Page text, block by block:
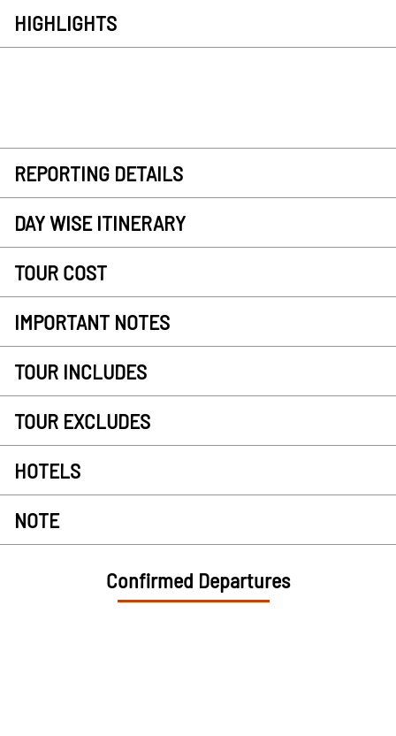
HIGHLIGHTS
REPORTING DETAILS
DAY WISE ITINERARY
TOUR COST
IMPORTANT NOTES
TOUR INCLUDES
TOUR EXCLUDES
HOTELS
NOTE
Confirmed Departures